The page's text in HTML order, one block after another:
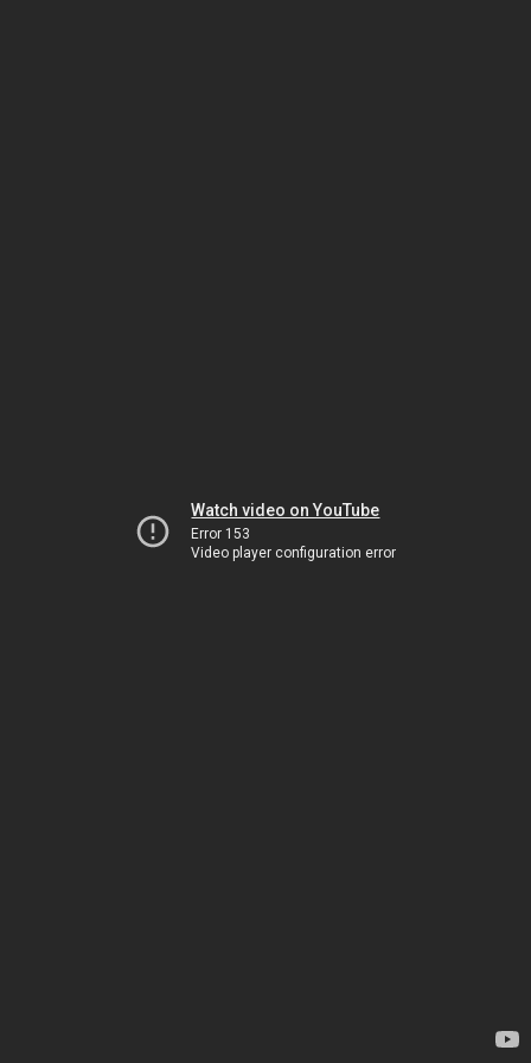
Watch video on YouTube
Error 153
Video player configuration error